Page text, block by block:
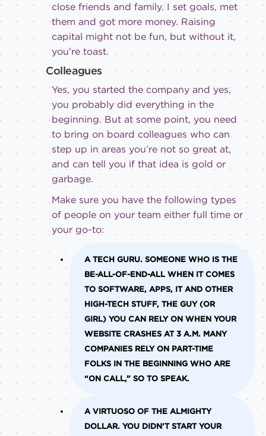
close friends and family. I set goals, met
them and got more money. Raising
capital might not be fun, but without it,
you’re toast.
Colleagues
Yes, you started the company and yes,
you probably did everything in the
beginning. But at some point, you need
to bring on board colleagues who can
step up in areas you’re not so great at,
and can tell you if that idea is gold or
garbage.
Make sure you have the following types
of people on your team either full time or
your go-to:
A TECH GURU. SOMEONE WHO IS THE
BE-ALL-OF-END-ALL WHEN IT COMES
TO SOFTWARE, APPS, IT AND OTHER
HIGH-TECH STUFF, THE GUY (OR
GIRL) YOU CAN RELY ON WHEN YOUR
WEBSITE CRASHES AT 3 A.M. MANY
COMPANIES RELY ON PART-TIME
FOLKS IN THE BEGINNING WHO ARE
“ON CALL,” SO TO SPEAK.
A VIRTUOSO OF THE ALMIGHTY
DOLLAR. YOU DIDN’T START YOUR